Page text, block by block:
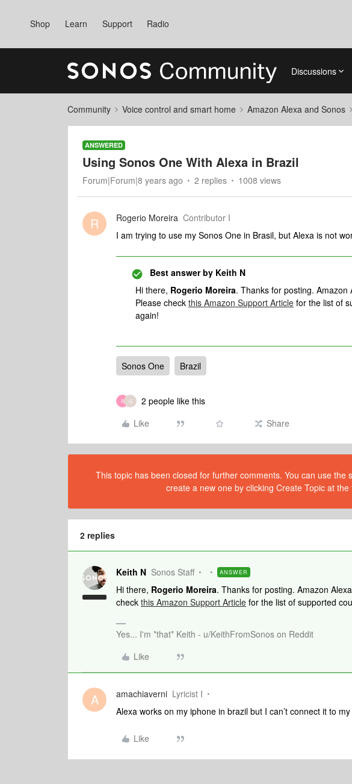
Shop Learn Support Radio
Discussions
Community Voice control and smart home Amazon Alexa and Sonos
ANSWERED
Using Sonos One With Alexa in Brazil
Forum|Forum|8 years ago 2 replies 1008 views
R Rogerio Moreira Contributor I
I am trying to use my Sonos One in Brasil, but Alexa is not
Best answer by Keith N
Hi there, Rogerio Moreira. Thanks for posting.
Please check this Amazon Support Article for the list of
again!
Sonos One Brazil
R G
2 people like this
Like
Share
This topic has been closed for further comments. You can use the
create a new one by clicking Create Topic at
2 replies
Keith N Sonos Staff ANSWER
Hi there, Rogerio Moreira. Thanks for posting. Amazon
check this Amazon Support Article for the list of supported
Yes... I'm *that* Keith - u/KeithFromSonos on Reddit
Like
A amachiaverni Lyricist I
Alexa works on my iphone in brazil but I can’t connect it to
Like